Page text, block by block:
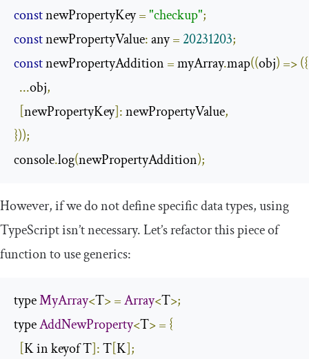
const newPropertyKey ="checkup";
const newPropertyValue: any = 20231203;
const newPropertyAddition = myArray.map((obj) =>({
...obj,
[newPropertyKey]: newPropertyValue,
}));
console.log(newPropertyAddition);
However, if we do not define specific data types, using
TypeScript isn’t necessary. Let’s refactor this piece of
function to use generics:
type MyArray<T>=Array<T>;
type AddNewProperty<T>= {
[K in keyof T]: T[K];